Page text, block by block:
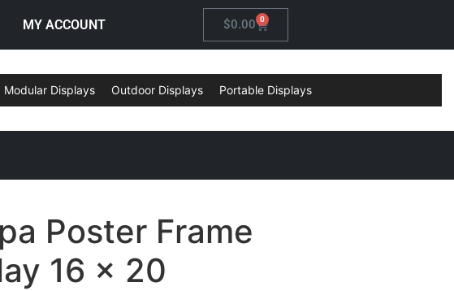
MY ACCOUNT $0.00 0
Modular Displays Outdoor Displays Portable Displays
Poster Frame
16 x 20